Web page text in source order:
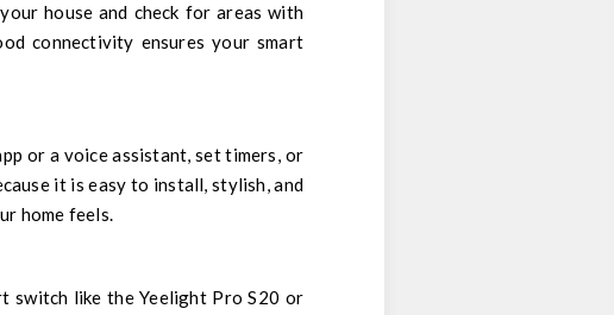
house and check for areas with
connectivity ensures your smart
or a voice assistant, set timers, or
it is easy to install, stylish, and
home feels.
switch like the Yeelight Pro S20 or